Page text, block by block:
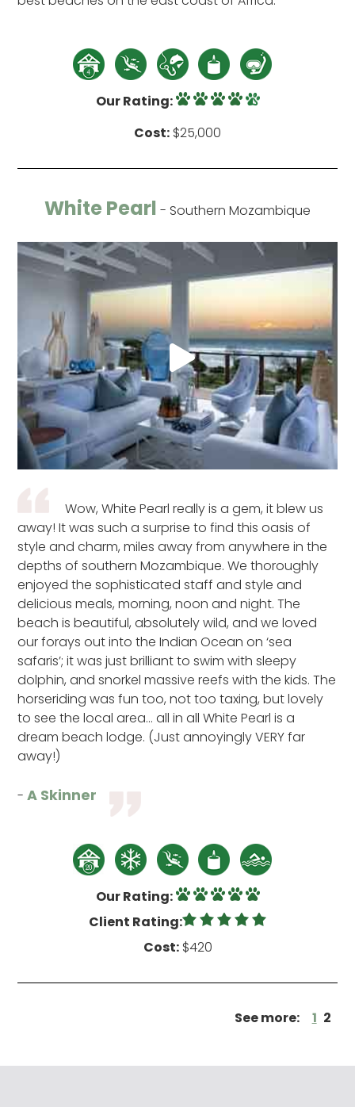
Our Rating:
Cost: $25,000
White Pearl - Southern Mozambique
Wow, White Pearl really is a gem, it blew us
away! It was such a surprise to find this oasis of
style and charm, miles away from anywhere in the
depths of southern Mozambique. We thoroughly
enjoyed the sophisticated staff and style and
delicious meals, morning, noon and night. The
beach is beautiful, absolutely wild, and we loved
our forays out into the Indian Ocean on ‘sea
safaris’; it was just brilliant to swim with sleepy
dolphin, and snorkel massive reefs with the kids. The
horseriding was fun too, not too taxing, but lovely
to see the local area… all in all White Pearl is a
dream beach lodge. (Just annoyingly VERY far
away!)
-A Skinner
Our Rating:
Client Rating:
Cost:$420
See more: 1 2